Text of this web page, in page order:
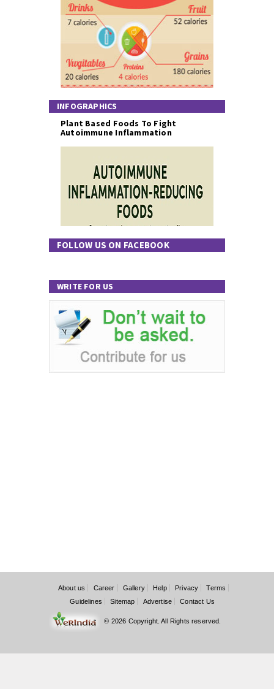
INFOGRAPHICS
Plant Based Foods To Fight
Autoimmune Inflammation
FOLLOW US ON FACEBOOK
WRITE FOR US
About us Career Gallery Help Privacy
Terms
Guidelines
Sitemap Advertise Contact Us
© 2026 Copyright. All Rights reserved.